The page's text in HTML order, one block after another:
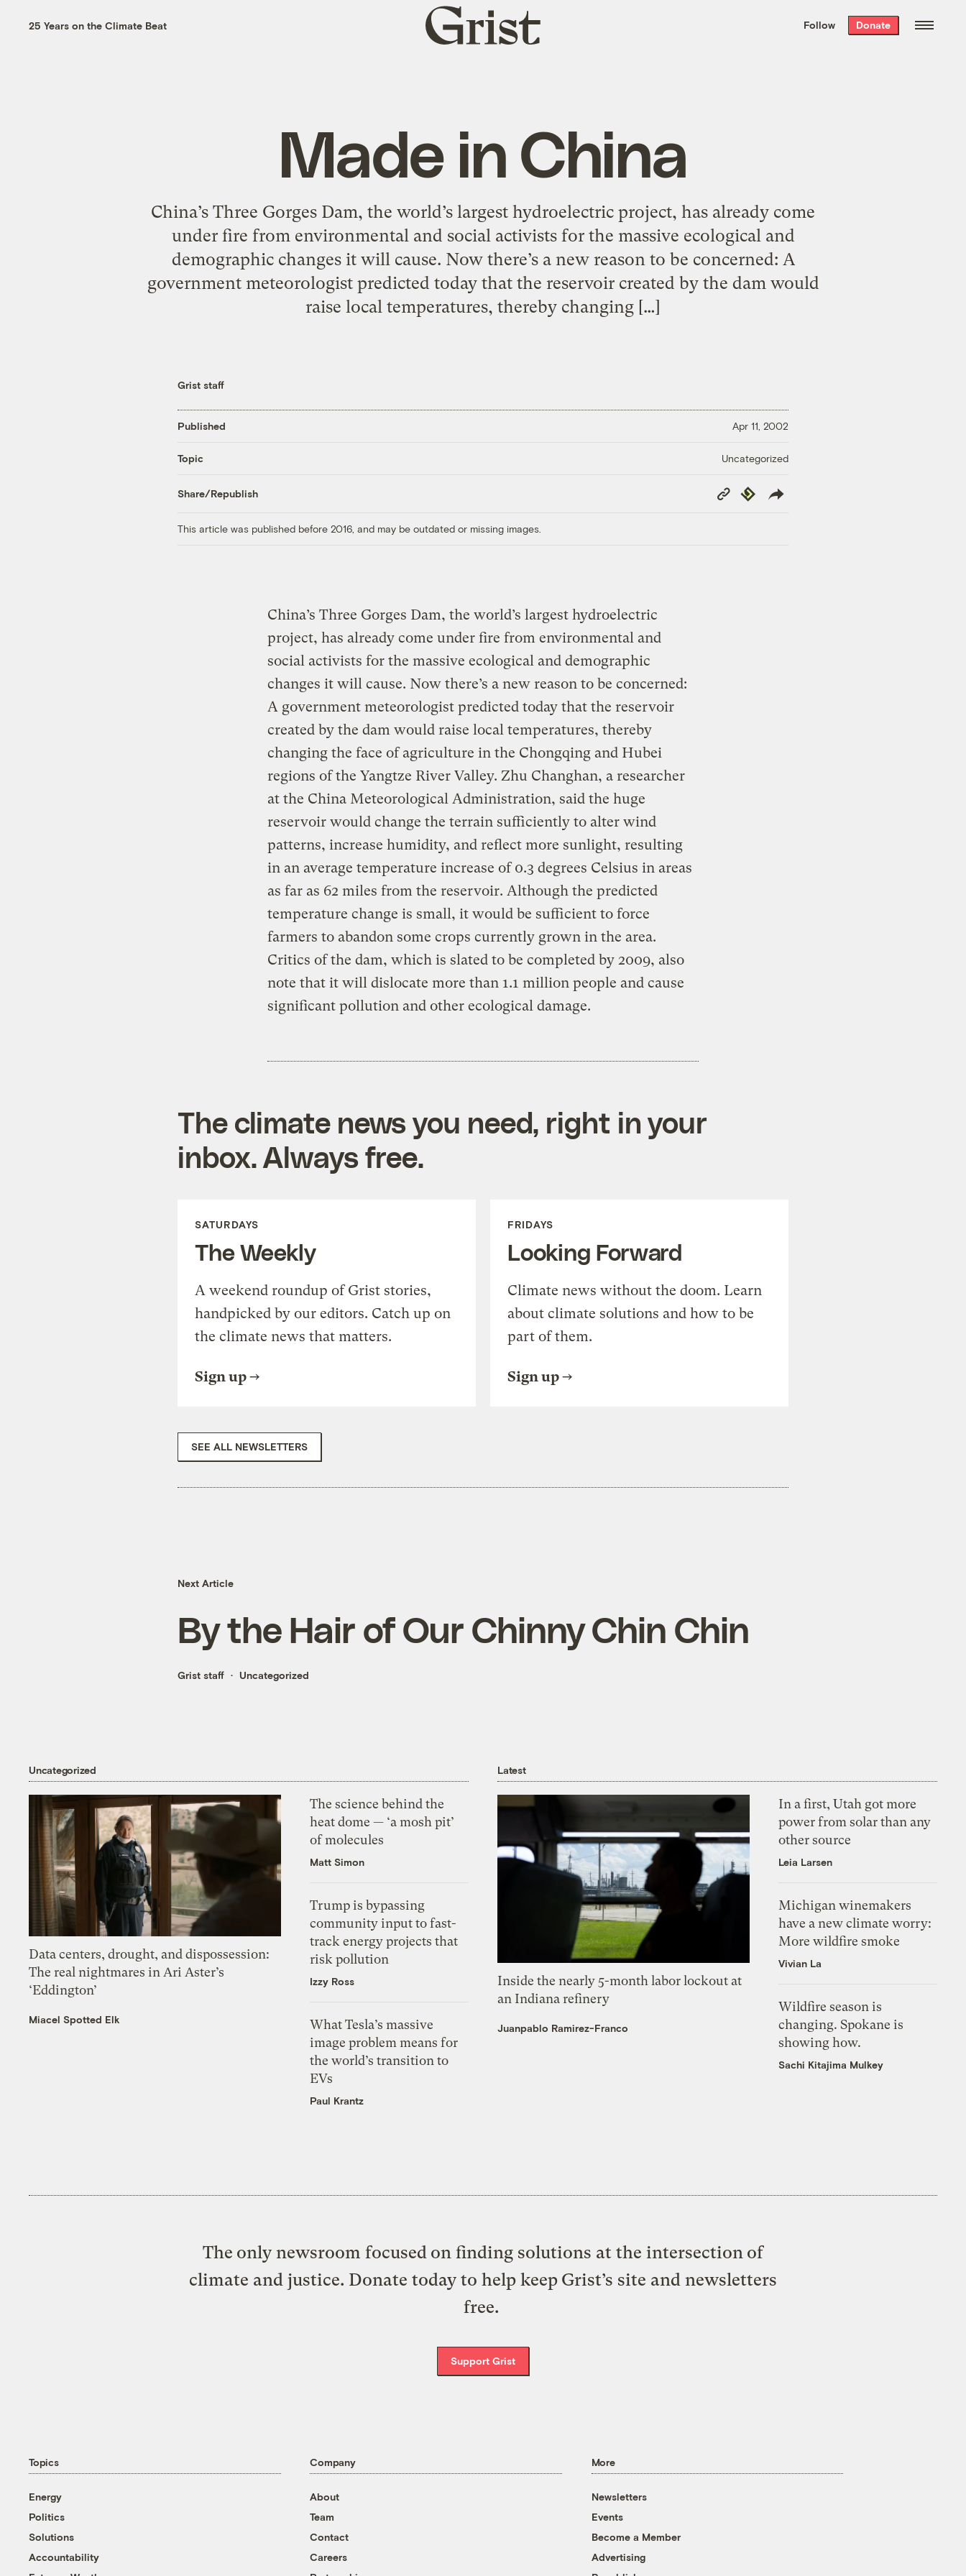
the week’s best
. Delivered free every
25 Years on the Climate Beat
Grist
home
Follow Donate
Made in China
China’s Three Gorges Dam, the world’s largest hydroelectric project, has already come
under fire from environmental and social activists for the massive ecological and
demographic changes it will cause. Now there’s a new reason to be concerned: A
government meteorologist predicted today that the reservoir created by the dam would
raise local temperatures, thereby changing […]
Grist staff
Published Apr 11, 2002
Topic Uncategorized
Share/Republish
Copy
Link
Republish
This article was published before 2016, and may be outdated or missing images.
China’s Three Gorges Dam, the world’s largest hydroelectric
project, has already come under fire from environmental and
social activists for the massive ecological and demographic
changes it will cause. Now there’s a new reason to be concerned:
A government meteorologist predicted today that the reservoir
created by the dam would raise local temperatures, thereby
changing the face of agriculture in the Chongqing and Hubei
regions of the Yangtze River Valley. Zhu Changhan, a researcher
at the China Meteorological Administration, said the huge
reservoir would change the terrain sufficiently to alter wind
patterns, increase humidity, and reflect more sunlight, resulting
in an average temperature increase of 0.3 degrees Celsius in areas
as far as 62 miles from the reservoir. Although the predicted
temperature change is small, it would be sufficient to force
farmers to abandon some crops currently grown in the area.
Critics of the dam, which is slated to be completed by 2009, also
note that it will dislocate more than 1.1 million people and cause
significant pollution and other ecological damage.
The climate news you need, right in your
inbox. Always free.
SATURDAYS
The Weekly
A weekend roundup of Grist stories,
handpicked by our editors. Catch up on
the climate news that matters.
Sign up
FRIDAYS
Looking Forward
Climate news without the doom. Learn
about climate solutions and how to be
part of them.
Sign up
SEE ALL NEWSLETTERS
Next Article
By the Hair of Our Chinny Chin Chin
Grist staff Uncategorized
Uncategorized
Data centers, drought, and dispossession:
The real nightmares in Ari Aster’s
‘Eddington’
Miacel Spotted Elk
The science behind the
heat dome — ‘a mosh pit’
of molecules
Matt Simon
Trump is bypassing
community input to fast-
track energy projects that
risk pollution
Izzy Ross
What Tesla’s massive
image problem means for
the world’s transition to
EVs
Paul Krantz
Latest
Inside the nearly 5-month labor lockout at
an Indiana refinery
Juanpablo Ramirez-Franco
In a first, Utah got more
power from solar than any
other source
Leia Larsen
Michigan winemakers
have a new climate worry:
More wildfire smoke
Vivian La
Wildfire season is
changing. Spokane is
showing how.
Sachi Kitajima Mulkey
The only newsroom focused on finding solutions at the intersection of
climate and justice. Donate today to help keep Grist’s site and newsletters
free.
Support Grist
Topics
Energy
Politics
Solutions
Accountability
Company
About
Team
Contact
Careers
More
Newsletters
Events
Become a Member
Advertising